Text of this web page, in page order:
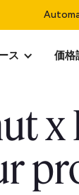
ス 価格
x